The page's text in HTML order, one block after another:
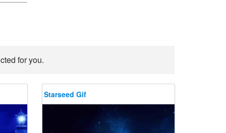
for you.
Starseed Gif